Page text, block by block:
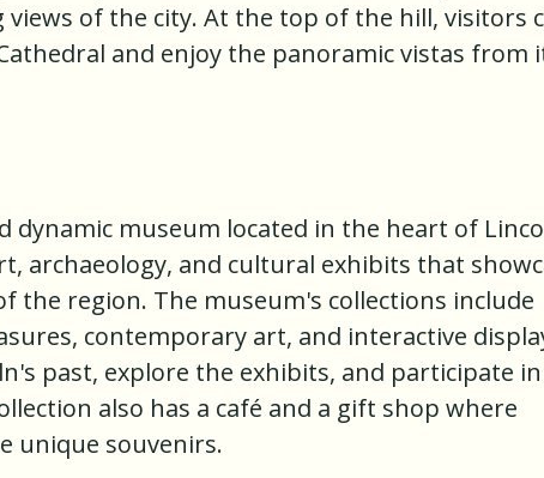
of the city. At the top of the hill, visitors
and enjoy the panoramic vistas from
dynamic museum located in the heart of
archaeology, and cultural exhibits that
the region. The museum's collections include
contemporary art, and interactive
past, explore the exhibits, and participate in
also has a café and a gift shop where
unique souvenirs.